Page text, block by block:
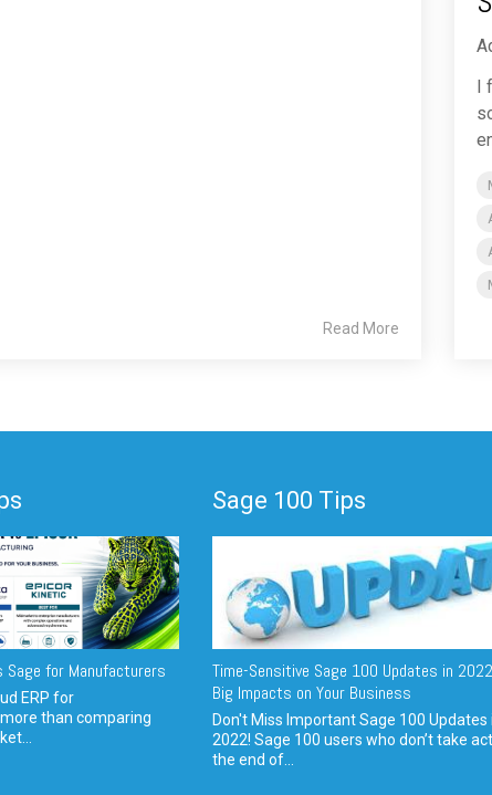
Read More
I
Sage for Manufacturers
ERP for
than comparing
Sage 100 Tips
Time-Sensitive Sage 100 Updates in
Big Impacts on Your Business
Don't Miss Important Sage 100 Updates
2022! Sage 100 users who don’t take
the end of...